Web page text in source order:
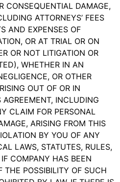
CONSEQUENTIAL DAMAGE,
ATTORNEYS’ FEES
AND EXPENSES OF
OR AT TRIAL OR ON
OR NOT LITIGATION OR
WHETHER IN AN
OR OTHER
OUT OF OR IN
INCLUDING
CLAIM FOR PERSONAL
ARISING FROM THIS
BY YOU OF ANY
LAWS, STATUTES, RULES,
COMPANY HAS BEEN
THE POSSIBILITY OF SUCH